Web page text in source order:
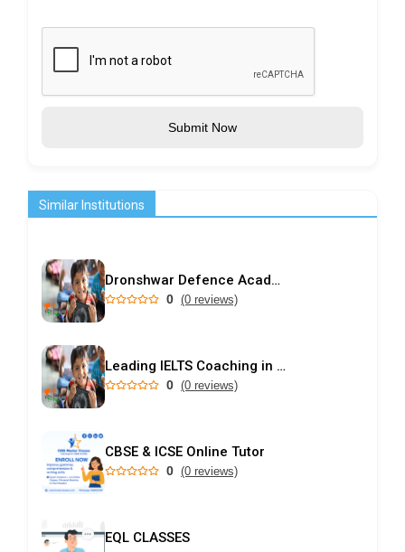
Submit Now
Similar Institutions
Dronshwar Defence Academy
0 (0 reviews)
Leading IELTS Coaching in Ahmedabad – GEPSI
0 (0 reviews)
CBSE & ICSE Online Tutor
0 (0 reviews)
EQL CLASSES